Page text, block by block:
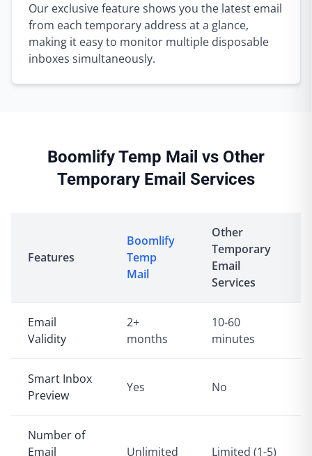
Our exclusive feature shows you the latest email
from each temporary address at a glance,
making it easy to monitor multiple disposable
inboxes simultaneously.
Boomlify Temp Mail vs Other
Temporary Email Services
Features
Boomlify
Temp
Mail
Other
Temporary
Email
Services
Email
Validity
2+
months
10-60
minutes
Smart Inbox
Preview
Yes No
Number of
Email
Unlimited Limited (1-5)